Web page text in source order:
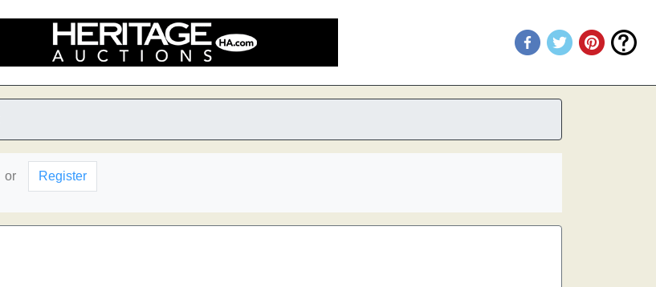
or Register